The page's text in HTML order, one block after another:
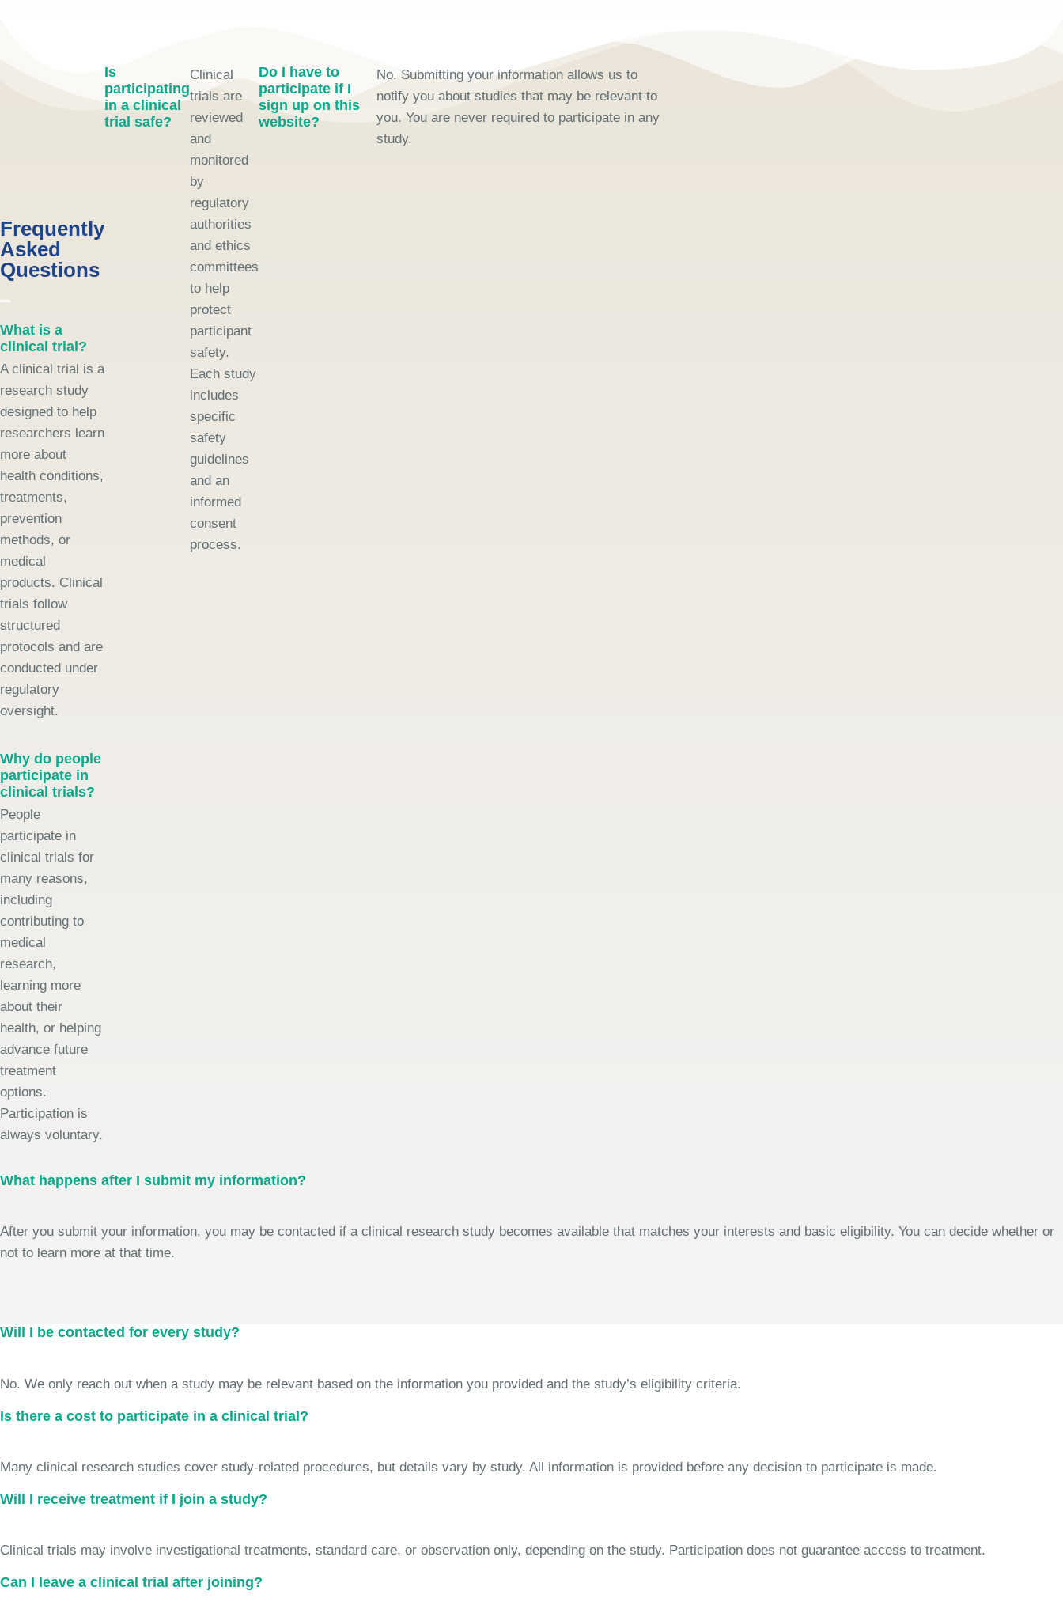
Frequently
Asked
Questions
What is a
clinical trial?
A clinical trial is a
research study
designed to help
researchers learn
more about
health conditions,
treatments,
prevention
methods, or
medical
products. Clinical
trials follow
structured
protocols and are
conducted under
regulatory
oversight.
Why do people
participate in
clinical trials?
People
participate in
clinical trials for
many reasons,
including
contributing to
medical
research,
learning more
about their
health, or helping
advance future
treatment
options.
Participation is
always voluntary.
Is
participating
in a clinical
trial safe?
Clinical
trials are
reviewed
and
monitored
by
regulatory
authorities
and ethics
committees
to help
protect
participant
safety.
Each study
includes
specific
safety
guidelines
and an
informed
consent
process.
Do I have to
participate if I
sign up on this
website?
No. Submitting your information allows us to
notify you about studies that may be relevant to
you. You are never required to participate in any
study.
What happens after I submit my information?
After you submit your information, you may be contacted if a clinical research study becomes available that matches your interests and basic eligibility. You can decide whether or
not to learn more at that time.
Will I be contacted for every study?
No. We only reach out when a study may be relevant based on the information you provided and the study’s eligibility criteria.
Is there a cost to participate in a clinical trial?
Many clinical research studies cover study-related procedures, but details vary by study. All information is provided before any decision to participate is made.
Will I receive treatment if I join a study?
Clinical trials may involve investigational treatments, standard care, or observation only, depending on the study. Participation does not guarantee access to treatment.
Can I leave a clinical trial after joining?